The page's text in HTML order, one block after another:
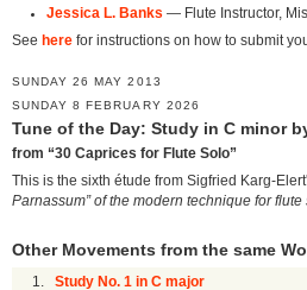
Jessica L. Banks — Flute Instructor,
See here for instructions on how to submit
SUNDAY 26 MAY 2013
SUNDAY 8 FEBRUARY 2026
Tune of the Day: Study in C minor
from “30 Caprices for Flute Solo”
This is the sixth étude from Sigfried Karg-
Parnassum” of the modern technique for flute
Other Movements from the same
1. Study No. 1 in C major